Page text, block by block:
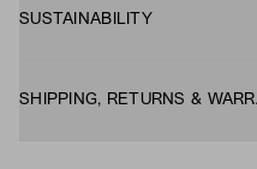
SUSTAINABILITY
SHIPPING, RETURNS &